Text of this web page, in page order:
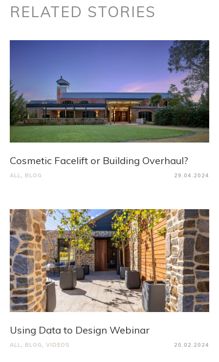
RELATED STORIES
Cosmetic Facelift or Building Overhaul?
ALL, BLOG 29.04.2024
Using Data to Design Webinar
ALL, BLOG, VIDEOS 20.02.2024